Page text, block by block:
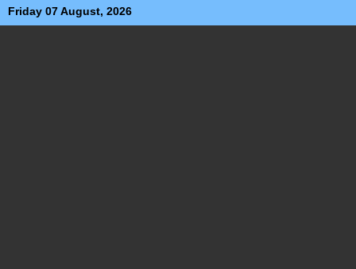
Friday 07 August, 2026